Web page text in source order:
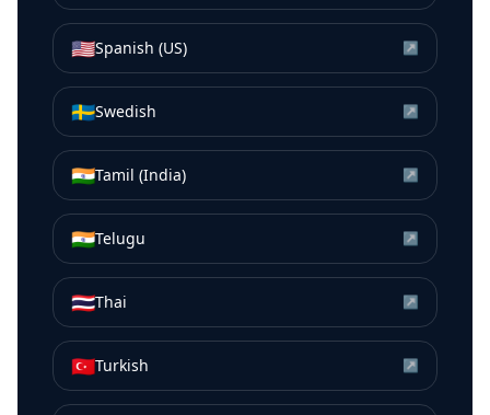
🇺🇸Spanish (US) ↗
🇸🇪Swedish ↗
🇮🇳Tamil (India) ↗
🇮🇳Telugu ↗
🇹🇭Thai ↗
🇹🇷Turkish ↗